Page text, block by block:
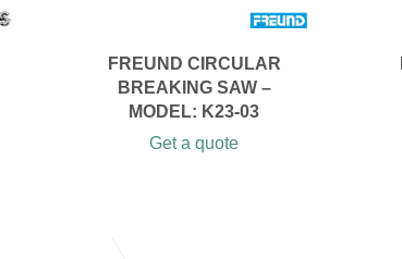
FREUND CIRCULAR
BREAKING SAW –
MODEL: K23-03
Get a quote